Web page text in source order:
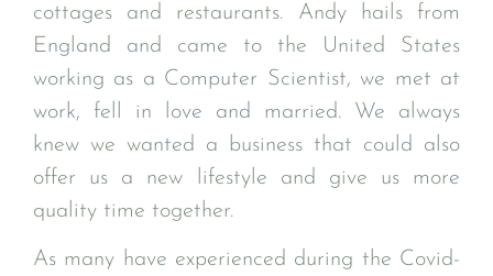
cottages and restaurants. Andy hails from
England and came to the United States
working as a Computer Scientist, we met at
work, fell in love and married. We always
knew we wanted a business that could also
offer us a new lifestyle and give us more
quality time together.
As many have experienced during the Covid-